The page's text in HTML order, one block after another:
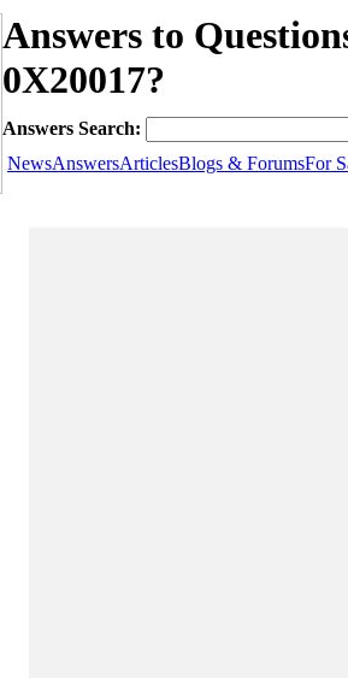
Answers to
0X20017?
Answers Search:
NewsAnswersArticlesBlogs & ForumsFor